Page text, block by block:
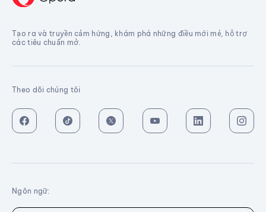
Tạo ra và truyền cảm hứng, khám phá những điều mới mẻ, hỗ trợ
các tiêu chuẩn mở.
Theo dõi chúng tôi
Ngôn ngữ: